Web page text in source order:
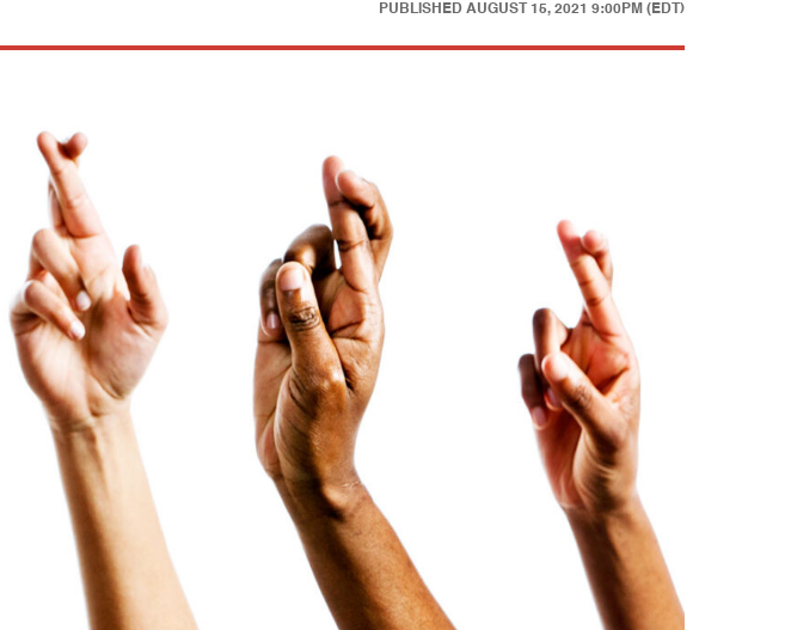
PUBLISHED AUGUST 15, 2021 9:00PM (EDT)